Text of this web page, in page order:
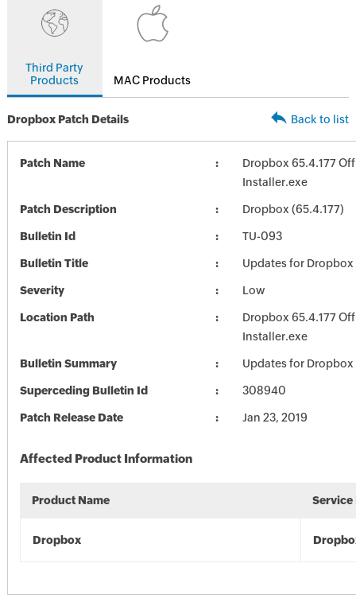
Third Party
Products
MAC Products
Dropbox Patch Details Back to list
Patch Name
Dropbox 65.4.177
Installer.exe
Patch Description Dropbox (65.4.177)
Bulletin Id TU-093
Bulletin Title Updates for Dropbox
Severity Low
Location Path
Dropbox 65.4.177
Installer.exe
Bulletin Summary Updates for Dropbox
Superceding Bulletin Id 308940
Patch Release Date Jan 23, 2019
Affected Product Information
Product Name Service
Dropbox